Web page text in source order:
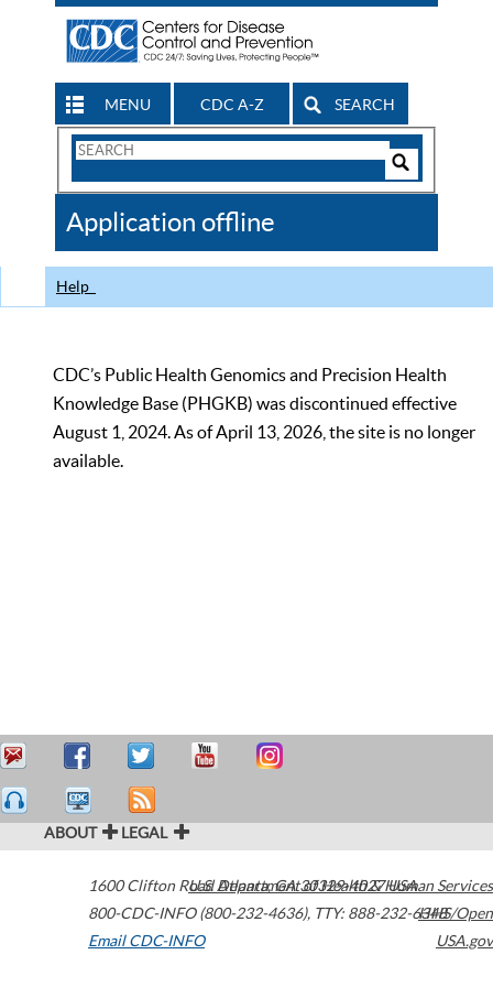
MENU CDC A-Z SEARCH
Search
CDC
Application offline
Help
CDC’s Public Health Genomics and Precision Health
Knowledge Base (PHGKB) was discontinued effective
August 1, 2024. As of April 13, 2026, the site is no longer
available.
ABOUT LEGAL
1600 Clifton Road Atlanta,GA30329-4027USA
800-CDC-INFO (800-232-4636), TTY: 888-232-6348
Email CDC-INFO
U.S. Department of Health & Human Services
HHS/Open
USA.gov